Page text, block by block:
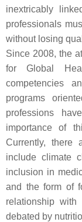
inextricably
professionals
without losing
Since 2008, the
for Global
competencies
programs
professions
importance of
Currently, there
include climate
inclusion in
and the form of
relationship
debated by